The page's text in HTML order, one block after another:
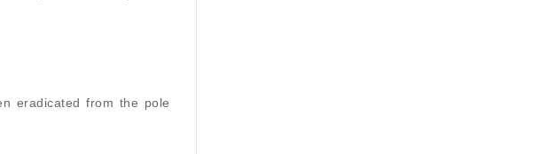
eradicated from the pole